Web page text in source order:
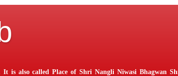
is also called Place of Shri Nangli Niwasi Bhagwan